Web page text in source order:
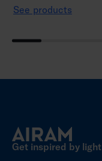
See products
Get inspired by light